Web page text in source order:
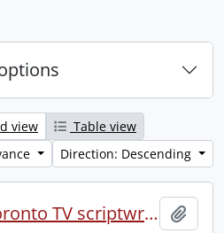
view
Table view
Direction: Descending
Russwure, Lori, Toronto TV scriptwriter, /63/142/106 MAG.-13 f.8